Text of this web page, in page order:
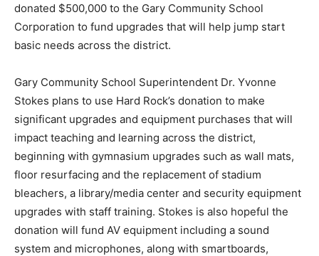
donated $500,000 to the Gary Community School
Corporation to fund upgrades that will help jump start
basic needs across the district.
Gary Community School Superintendent Dr. Yvonne
Stokes plans to use Hard Rock’s donation to make
significant upgrades and equipment purchases that will
impact teaching and learning across the district,
beginning with gymnasium upgrades such as wall mats,
floor resurfacing and the replacement of stadium
bleachers, a library/media center and security equipment
upgrades with staff training. Stokes is also hopeful the
donation will fund AV equipment including a sound
system and microphones, along with smartboards,